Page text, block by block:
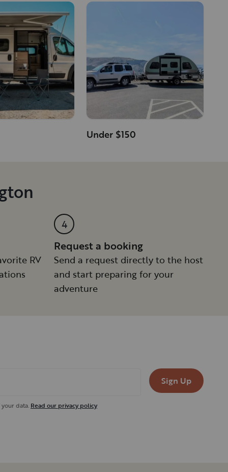
Under $150
RV
4
Request a booking
Send a request directly to the host
and start preparing for your
adventure
Sign Up
data. Read our privacy policy